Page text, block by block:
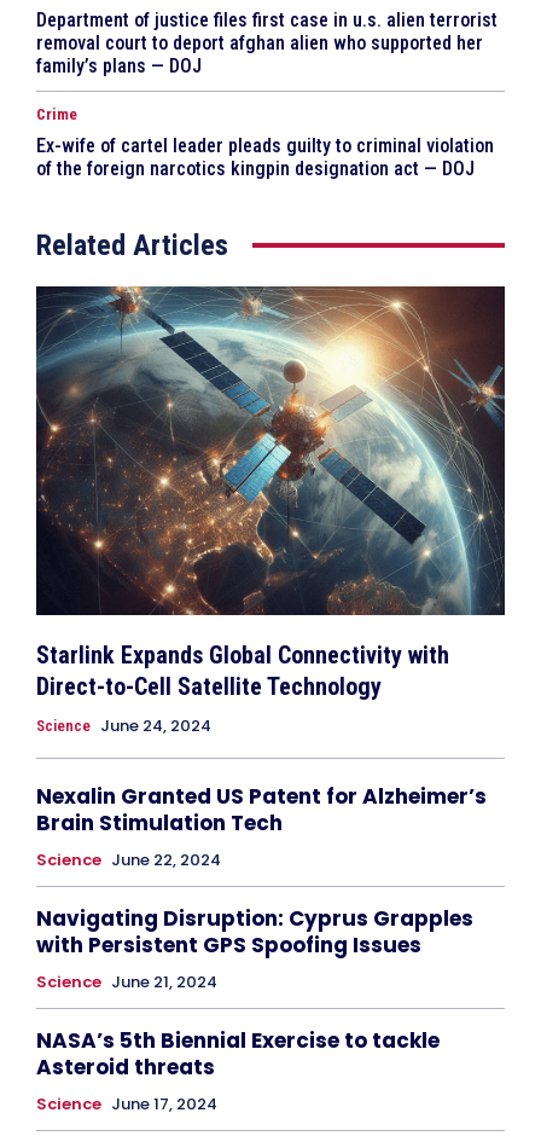
Department of justice files first case in u.s. alien terrorist
removal court to deport afghan alien who supported her
family’s plans — DOJ
Crime
Ex-wife of cartel leader pleads guilty to criminal violation
of the foreign narcotics kingpin designation act — DOJ
Related Articles
Starlink Expands Global Connectivity with
Direct-to-Cell Satellite Technology
Science June 24, 2024
Nexalin Granted US Patent for Alzheimer’s
Brain Stimulation Tech
Science June 22, 2024
Navigating Disruption: Cyprus Grapples
with Persistent GPS Spoofing Issues
Science June 21, 2024
NASA’s 5th Biennial Exercise to tackle
Asteroid threats
Science June 17, 2024